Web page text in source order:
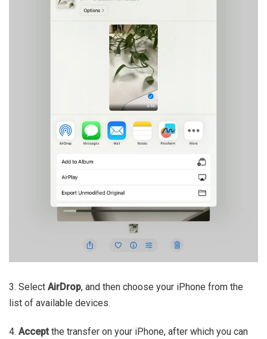
3. Select AirDrop, and then choose your iPhone from the
list of available devices.
4. Accept the transfer on your iPhone, after which you can